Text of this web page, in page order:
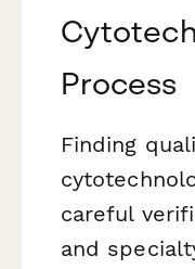
Process
Finding
careful
and